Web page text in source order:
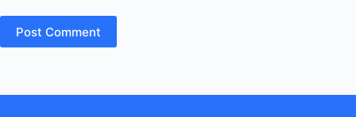
Post Comment